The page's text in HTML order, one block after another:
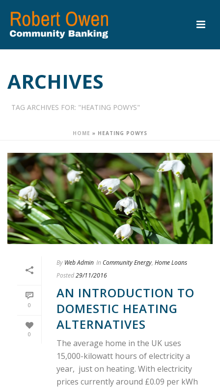
ARCHIVES
TAG ARCHIVES FOR: "HEATING POWYS"
HOME » HEATING POWYS
0
0
By Web Admin In Community Energy, Home Loans
Posted29/11/2016
AN INTRODUCTION TO
DOMESTIC HEATING
ALTERNATIVES
The average home in the UK uses
15,000-kilowatt hours of electricity a
year, just on heating. With electricity
prices currently around £0.09 per kWh